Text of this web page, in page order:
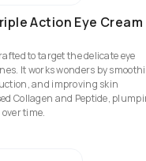
Action Eye Cream
to target the delicate eye
It works wonders by
and improving skin
Collagen and Peptide,
time.